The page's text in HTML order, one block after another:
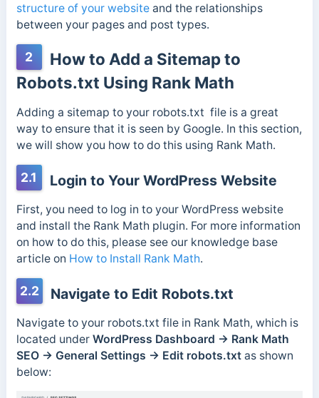
structure of your websiteand the relationships
between your pages and post types.
2
How to Add a Sitemap to
Robots.txt Using Rank Math
Adding a sitemap to your robots.txt file is a great
way to ensure that it is seen by Google. In this section,
we will show you how to do this using Rank Math.
2.1 Login to Your WordPress Website
First, you need to log in to your WordPress website
and install the Rank Math plugin. For more information
on how to do this, please see our knowledge base
article on How to Install Rank Math.
2.2 Navigate to Edit Robots.txt
Navigate to your robots.txt file in Rank Math, which is
located under WordPress Dashboard → Rank Math
SEO → General Settings → Edit robots.txtas shown
below: